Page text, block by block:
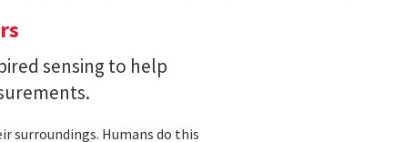
sensing to help
surroundings. Humans do this